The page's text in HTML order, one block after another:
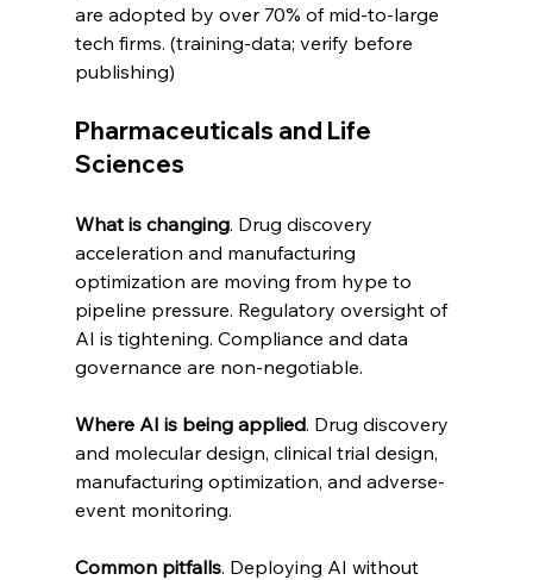
are adopted by over 70% of mid-to-large
tech firms. (training-data; verify before
publishing)
Pharmaceuticals and Life
Sciences
What is changing. Drug discovery
acceleration and manufacturing
optimization are moving from hype to
pipeline pressure. Regulatory oversight of
AI is tightening. Compliance and data
governance are non-negotiable.
Where AI is being applied. Drug discovery
and molecular design, clinical trial design,
manufacturing optimization, and adverse-
event monitoring.
Common pitfalls. Deploying AI without